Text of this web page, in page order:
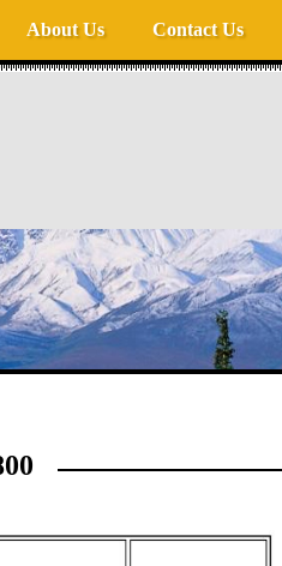
About Us Contact Us